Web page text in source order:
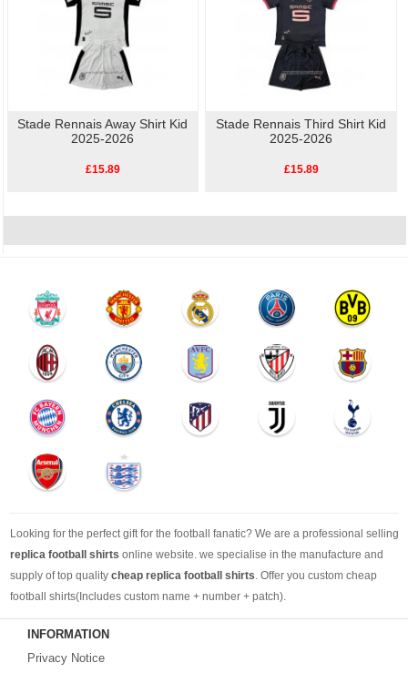
Stade Rennais Away Shirt Kid
2025-2026
£15.89
Stade Rennais Third Shirt Kid
2025-2026
£15.89
Looking for the perfect gift for the football fanatic? We are a professional selling
replica football shirts online website. we specialise in the manufacture and
supply of top quality cheap replica football shirts. Offer you custom cheap
football shirts(Includes custom name + number + patch).
Looking for more than football shirts? Our training wear selection can’t be beat,
with an enormous range of Pre-Match, polos, training tops, hoodies, tracksuits,
INFORMATION
Privacy Notice